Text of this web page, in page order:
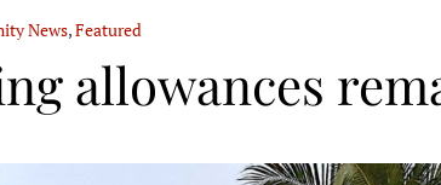
News,Featured
allowances